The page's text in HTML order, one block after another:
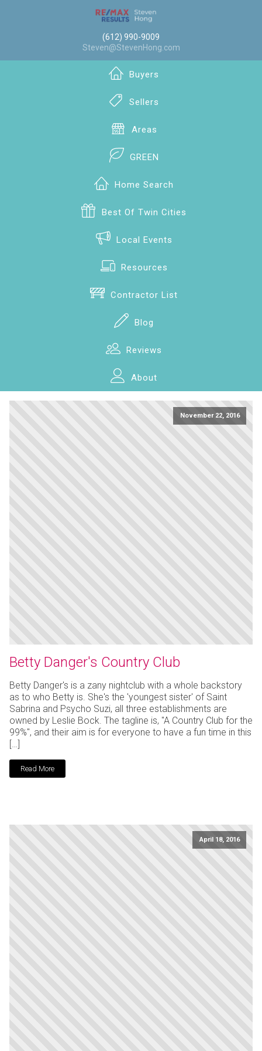
(612) 990-9009
Steven@StevenHong.com
Buyers
Sellers
Areas
GREEN
Home Search
Best Of Twin Cities
Local Events
Resources
Contractor List
Blog
Reviews
About
November 22, 2016
Betty Danger's Country Club
Betty Danger's is a zany nightclub with a whole backstory
as to who Betty is. She's the 'youngest sister' of Saint
Sabrina and Psycho Suzi, all three establishments are
owned by Leslie Bock. The tagline is, "A Country Club for the
99%", and their aim is for everyone to have a fun time in this
[…]
Read More
April 18, 2016